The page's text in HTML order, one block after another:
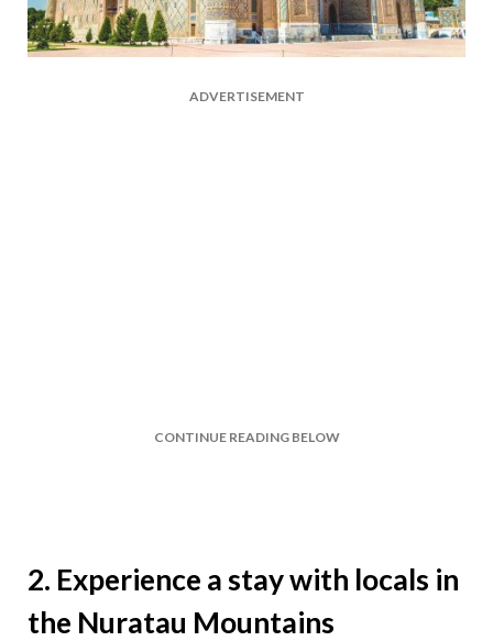
ADVERTISEMENT
CONTINUE READING BELOW
2. Experience a stay with locals in
the Nuratau Mountains